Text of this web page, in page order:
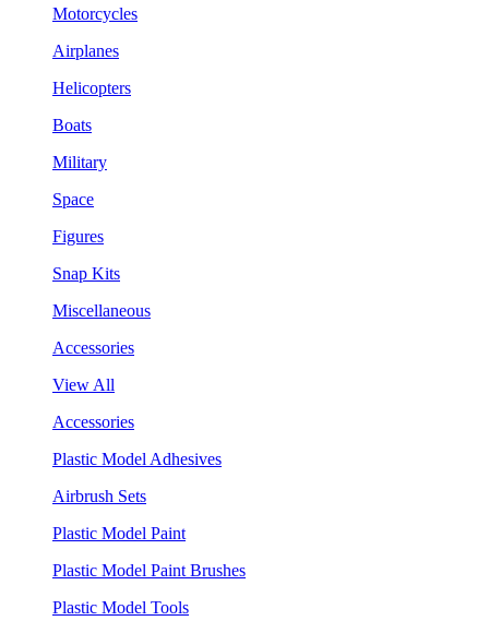
Motorcycles
Airplanes
Helicopters
Boats
Military
Space
Figures
Snap Kits
Miscellaneous
Accessories
View All
Accessories
Plastic Model Adhesives
Airbrush Sets
Plastic Model Paint
Plastic Model Paint Brushes
Plastic Model Tools